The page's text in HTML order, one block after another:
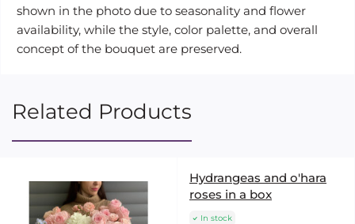
shown in the photo due to seasonality and flower
availability, while the style, color palette, and overall
concept of the bouquet are preserved.
Related Products
Hydrangeas and o'hara
roses in a box
In stock